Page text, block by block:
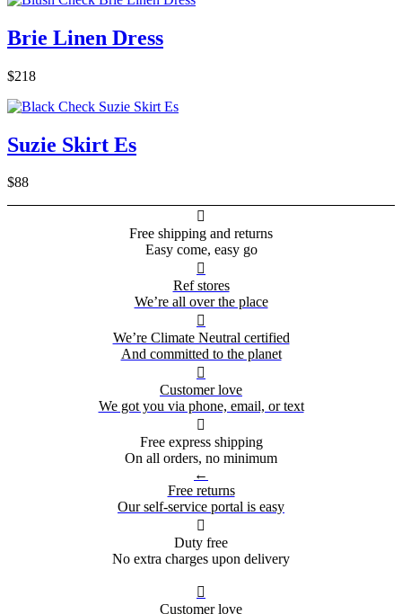
Brie Linen Dress
$218
Suzie Skirt Es
$88

Free shipping and returns
Easy come, easy go

Ref stores
We’re all over the place

We’re Climate Neutral certified
And committed to the planet

Customer love
We got you via phone, email, or text

Free express shipping
On all orders, no minimum
←
Free returns
Our self-service portal is easy

Duty free
No extra charges upon delivery

Customer love